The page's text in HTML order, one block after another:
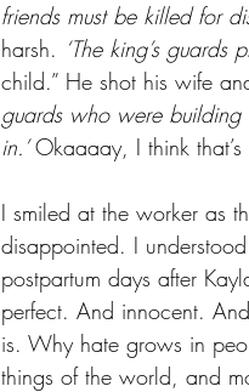
friends must be killed for
harsh. ‘The king’s guards
child.” He shot his wife
guards who were
in.’ Okaaaay, I think
I smiled at the worker as
disappointed. I
postpartum days after
perfect. And innocent.
is. Why hate grows in
things of the world, and